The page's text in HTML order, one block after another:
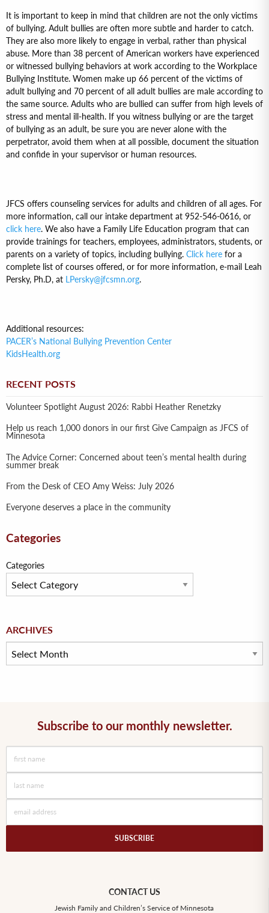
It is important to keep in mind that children are not the only victims
of bullying. Adult bullies are often more subtle and harder to catch.
They are also more likely to engage in verbal, rather than physical
abuse. More than 38 percent of American workers have experienced
or witnessed bullying behaviors at work according to the Workplace
Bullying Institute. Women make up 66 percent of the victims of
adult bullying and 70 percent of all adult bullies are male according to
the same source. Adults who are bullied can suffer from high levels of
stress and mental ill-health. If you witness bullying or are the target
of bullying as an adult, be sure you are never alone with the
perpetrator, avoid them when at all possible, document the situation
and confide in your supervisor or human resources.
JFCS offers counseling services for adults and children of all ages. For
more information, call our intake department at 952-546-0616, or
click here. We also have a Family Life Education program that can
provide trainings for teachers, employees, administrators, students, or
parents on a variety of topics, including bullying. Click here for a
complete list of courses offered, or for more information, e-mail Leah
Persky, Ph.D, at
LPersky@jfcsmn.org.
Additional resources:
PACER’s National Bullying Prevention Center
KidsHealth.org
RECENT POSTS
Volunteer Spotlight August 2026: Rabbi Heather Renetzky
Help us reach 1,000 donors in our first Give Campaign as JFCS of
Minnesota
The Advice Corner: Concerned about teen’s mental health during
summer break
From the Desk of CEO Amy Weiss: July 2026
Everyone deserves a place in the community
Categories
Categories
ARCHIVES
Archives
Subscribe to our monthly newsletter.
CONTACT US
Jewish Family and Children’s Service of Minnesota